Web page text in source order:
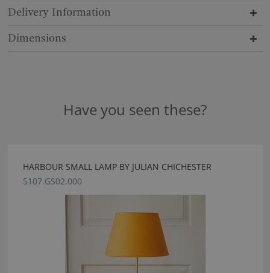
Delivery Information
Dimensions
Have you seen these?
HARBOUR SMALL LAMP BY JULIAN CHICHESTER
5107.GS02.000